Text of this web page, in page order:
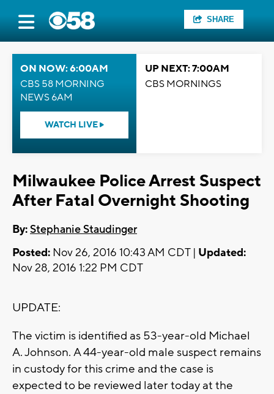
SHARE
ON NOW: 6:00AM
CBS 58 MORNING
NEWS 6AM
WATCH LIVE
UP NEXT: 7:00AM
CBS MORNINGS
Milwaukee Police Arrest Suspect
After Fatal Overnight Shooting
By:Stephanie Staudinger
Posted: Nov 26, 2016 10:43 AM CDT | Updated:
Nov 28, 2016 1:22 PM CDT
UPDATE:
The victim is identified as 53-year-old Michael
A. Johnson. A 44-year-old male suspect remains
in custody for this crime and the case is
expected to be reviewed later today at the